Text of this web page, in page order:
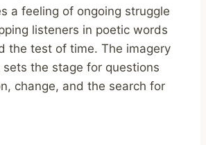
a feeling of ongoing struggle
listeners in poetic words
the test of time. The imagery
the stage for questions
change, and the search for